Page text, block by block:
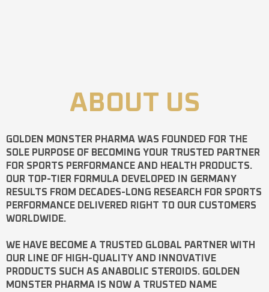
ABOUT US
GOLDEN MONSTER PHARMA WAS FOUNDED FOR THE
SOLE PURPOSE OF BECOMING YOUR TRUSTED PARTNER
FOR SPORTS PERFORMANCE AND HEALTH PRODUCTS.
OUR TOP-TIER FORMULA DEVELOPED IN GERMANY
RESULTS FROM DECADES-LONG RESEARCH FOR SPORTS
PERFORMANCE DELIVERED RIGHT TO OUR CUSTOMERS
WORLDWIDE.
WE HAVE BECOME A TRUSTED GLOBAL PARTNER WITH
OUR LINE OF HIGH-QUALITY AND INNOVATIVE
PRODUCTS SUCH AS ANABOLIC STEROIDS. GOLDEN
MONSTER PHARMA IS NOW A TRUSTED NAME